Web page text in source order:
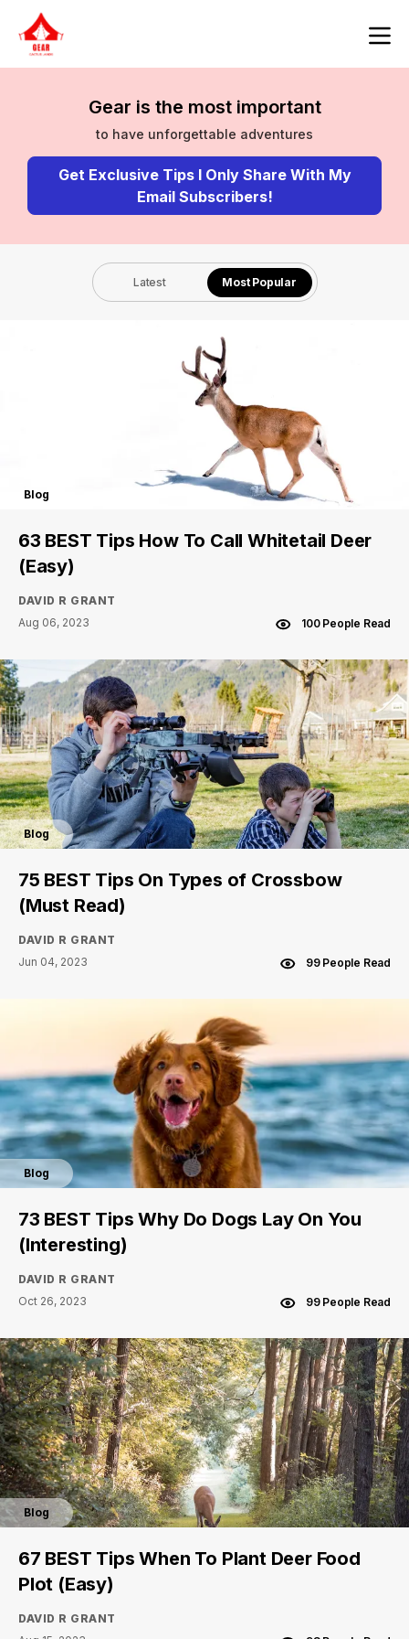
Gear is the most important
to have unforgettable adventures
Get Exclusive Tips I Only Share With My
Email Subscribers!
Latest Most Popular
Blog
63 BEST Tips How To Call Whitetail Deer
(Easy)
DAVID R GRANT
Aug 06, 2023
100 People Read
Blog
75 BEST Tips On Types of Crossbow
(Must Read)
DAVID R GRANT
Jun 04, 2023
99 People Read
Blog
73 BEST Tips Why Do Dogs Lay On You
(Interesting)
DAVID R GRANT
Oct 26, 2023
99 People Read
Blog
67 BEST Tips When To Plant Deer Food
Plot (Easy)
DAVID R GRANT